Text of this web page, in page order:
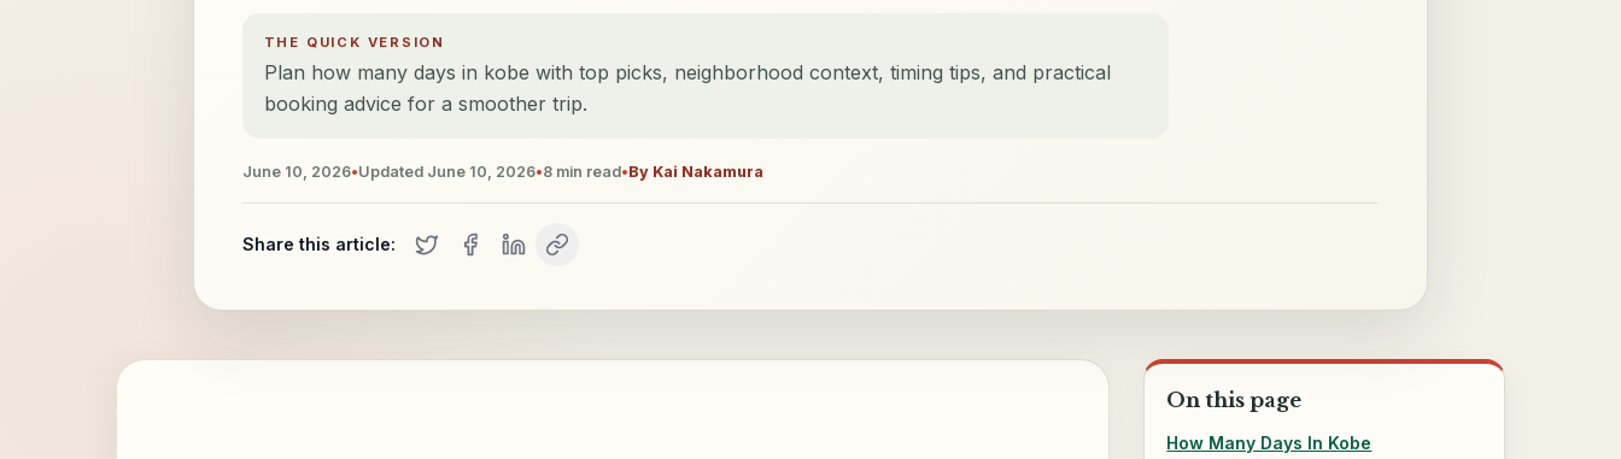
THE QUICK VERSION
Plan how many days in kobe with top picks, neighborhood context, timing tips, and practical
booking advice for a smoother trip.
June 10, 2026•Updated June 10, 2026•8 min read•By Kai Nakamura
Share this article:
On this page
How Many Days In Kobe